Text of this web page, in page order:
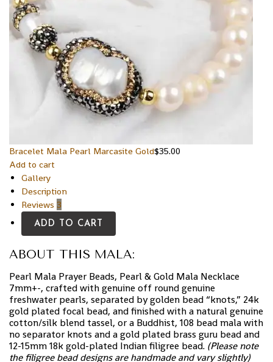
Bracelet Mala Pearl Marcasite Gold$35.00
Add to cart
Gallery
Description
Reviews 3
ADD TO CART
ABOUT THIS MALA:
Pearl Mala Prayer Beads, Pearl & Gold Mala Necklace
7mm+-, crafted with genuine off round genuine
freshwater pearls, separated by golden bead “knots,” 24k
gold plated focal bead, and finished with a natural genuine
cotton/silk blend tassel, or a Buddhist, 108 bead mala with
no separator knots and a gold plated brass guru bead and
12-15mm 18k gold-plated Indian filigree bead. (Please note
the filigree bead designs are handmade and vary slightly)